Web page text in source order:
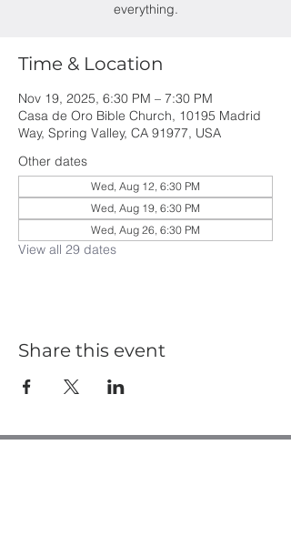
everything.
Time & Location
Nov 19, 2025, 6:30 PM – 7:30 PM
Casa de Oro Bible Church, 10195 Madrid
Way, Spring Valley, CA 91977, USA
Other dates
Wed, Aug 12, 6:30 PM
Wed, Aug 19, 6:30 PM
Wed, Aug 26, 6:30 PM
View all 29 dates
Share this event